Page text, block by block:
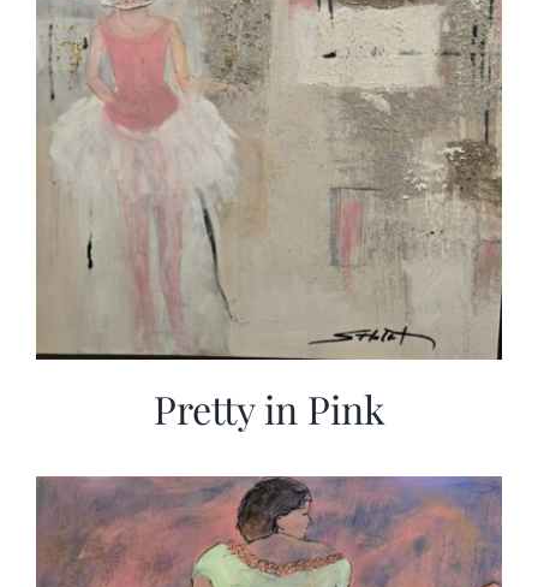
Pretty in Pink